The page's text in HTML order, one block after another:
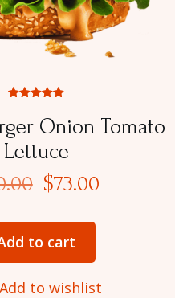
Onion Tomato
Lettuce
5.00
out of 5
$73.00
to cart
Add to wishlist